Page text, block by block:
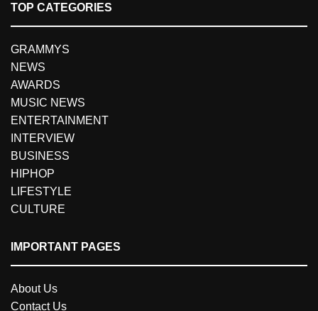
TOP CATEGORIES
GRAMMYS
NEWS
AWARDS
MUSIC NEWS
ENTERTAINMENT
INTERVIEW
BUSINESS
HIPHOP
LIFESTYLE
CULTURE
IMPORTANT PAGES
About Us
Contact Us